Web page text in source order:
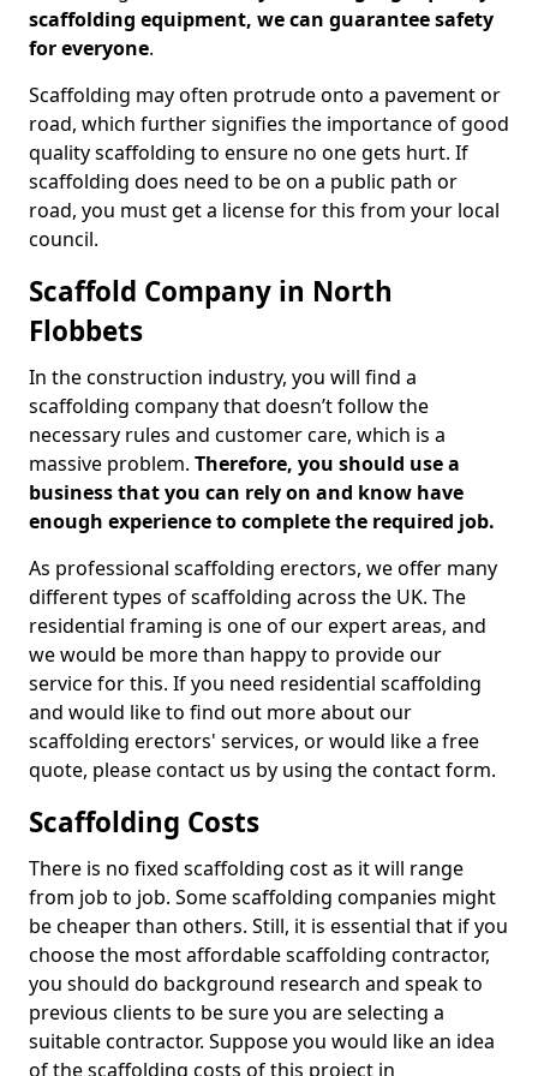
scaffolding equipment, we can guarantee safety
for everyone.
Scaffolding may often protrude onto a pavement or
road, which further signifies the importance of good
quality scaffolding to ensure no one gets hurt. If
scaffolding does need to be on a public path or
road, you must get a license for this from your local
council.
Scaffold Company in North
Flobbets
In the construction industry, you will find a
scaffolding company that doesn’t follow the
necessary rules and customer care, which is a
massive problem. Therefore, you should use a
business that you can rely on and know have
enough experience to complete the required job.
As professional scaffolding erectors, we offer many
different types of scaffolding across the UK. The
residential framing is one of our expert areas, and
we would be more than happy to provide our
service for this. If you need residential scaffolding
and would like to find out more about our
scaffolding erectors' services, or would like a free
quote, please contact us by using the contact form.
Scaffolding Costs
There is no fixed scaffolding cost as it will range
from job to job. Some scaffolding companies might
be cheaper than others. Still, it is essential that if you
choose the most affordable scaffolding contractor,
you should do background research and speak to
previous clients to be sure you are selecting a
suitable contractor. Suppose you would like an idea
of the scaffolding costs of this project in